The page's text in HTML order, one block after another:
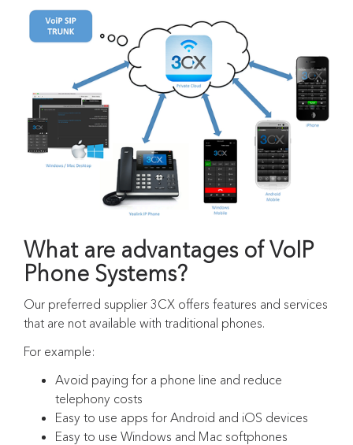
What are advantages of VoIP
Phone Systems?
Our preferred supplier 3CX offers features and services
that are not available with traditional phones.
For example:
Avoid paying for a phone line and reduce
telephony costs
Easy to use apps for Android and iOS devices
Easy to use Windows and Mac softphones